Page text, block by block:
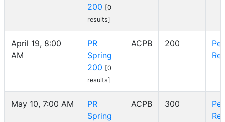
200 [0
results]
April 19, 8:00
AM
PR
Spring
200 [0
results]
ACPB 200
May 10, 7:00 AM
PR
Spring
ACPB 300